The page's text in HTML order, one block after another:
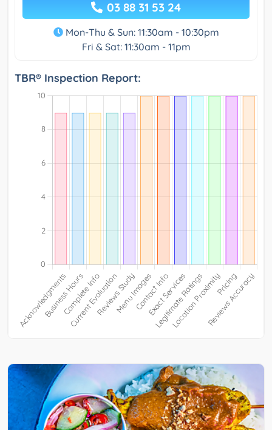
03 88 31 53 24
Mon-Thu & Sun: 11:30am - 10:30pm
Fri & Sat: 11:30am - 11pm
TBR® Inspection Report: